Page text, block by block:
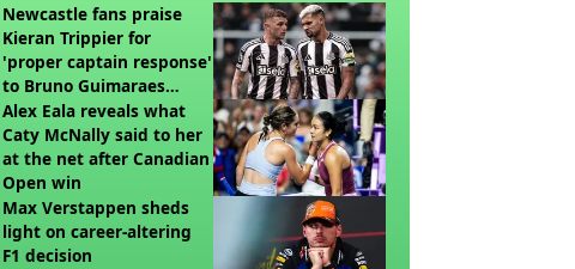
Newcastle fans praise
Kieran Trippier for
'proper captain response'
to Bruno Guimaraes
joining Arsenal
Alex Eala reveals what
Caty McNally said to her
at the net after Canadian
Open win
Max Verstappen sheds
light on career-altering
F1 decision